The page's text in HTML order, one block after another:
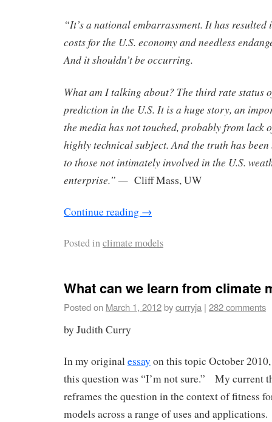
“It’s a national embarrassment. It has
costs for the U.S. economy and needless
And it shouldn’t be occurring.
What am I talking about? The third rate status
prediction in the U.S. It is a huge story, an
the media has not touched, probably from
highly technical subject. And the truth has
to those not intimately involved in the U.S.
enterprise.” — Cliff Mass, UW
Continue reading →
Posted inclimate models
What can we learn from climate
Posted on March 1, 2012bycurryja | 282 comments
by Judith Curry
In my originalessay on this topic October
this question was “I’m not sure.” My current
reframes the question in the context of fitness
models across a range of uses and applications.